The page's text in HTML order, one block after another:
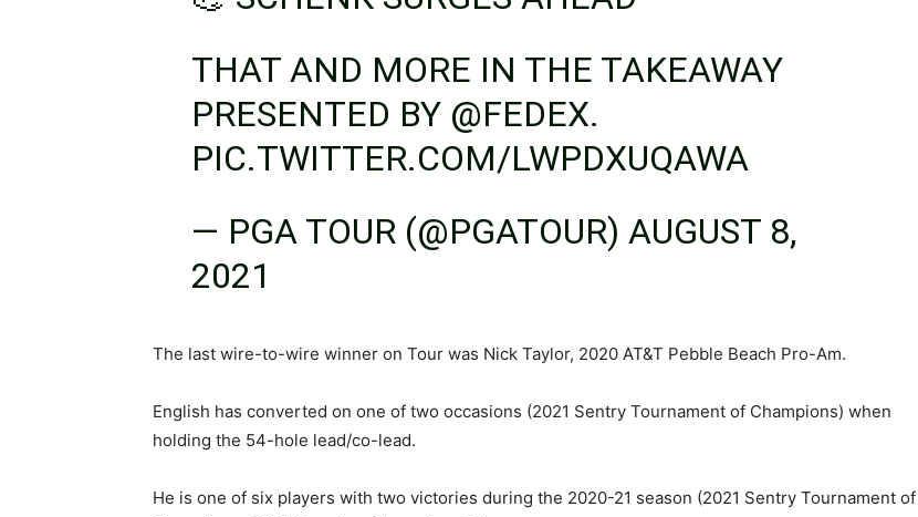
THAT AND MORE IN THE TAKEAWAY
PRESENTED BY @FEDEX.
PIC.TWITTER.COM/LWPDXUQAWA
— PGA TOUR (@PGATOUR) AUGUST 8,
2021
The last wire-to-wire winner on Tour was Nick Taylor, 2020 AT&T Pebble Beach Pro-Am.
English has converted on one of two occasions (2021 Sentry Tournament of Champions) when
holding the 54-hole lead/co-lead.
He is one of six players with two victories during the 2020-21 season (2021 Sentry Tournament of